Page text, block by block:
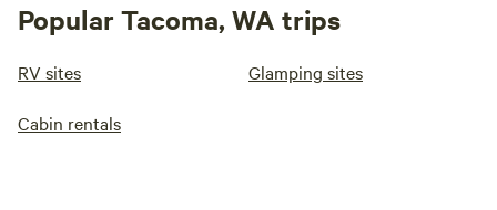
Popular Tacoma, WA trips
RV sites Glamping sites
Cabin rentals